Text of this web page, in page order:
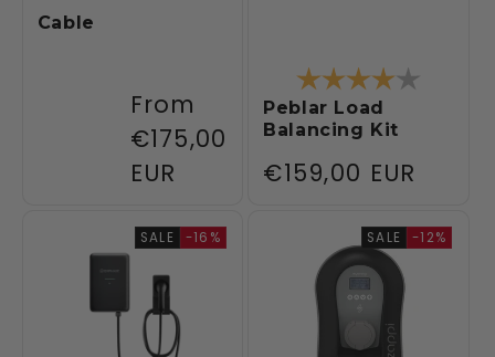
Cable
Regular
price
From
€175,00
EUR
Rating:
Peblar Load
Balancing Kit
Regular
€159,00 EUR
SALE -16% SALE -12%